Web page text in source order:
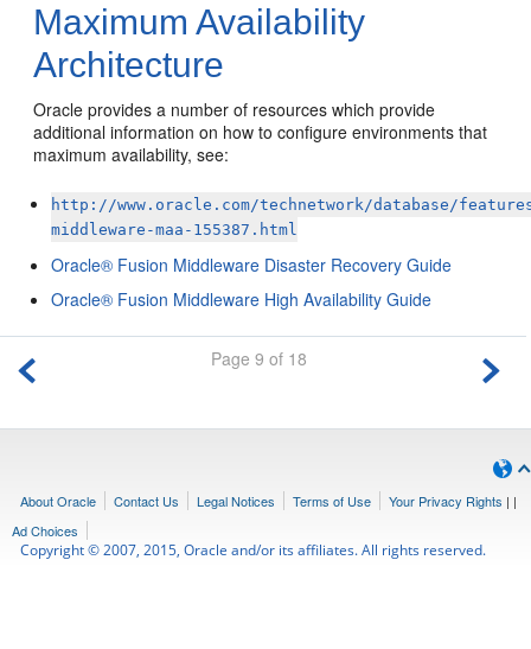
Maximum Availability
Architecture
Oracle provides a number of resources which provide
additional information on how to configure environments that
maximum availability, see:
http://www.oracle.com/technetwork/database/
middleware-maa-155387.html
Oracle® Fusion Middleware Disaster Recovery Guide
Oracle® Fusion Middleware High Availability Guide
Page 9 of 18
About Oracle Contact Us Legal Notices Terms of Use Your Privacy Rights | |
Ad Choices
Copyright © 2007, 2015, Oracle and/or its affiliates. All rights reserved.